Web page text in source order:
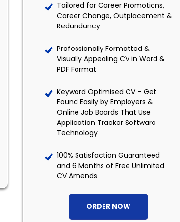
Tailored for Career Promotions,
Career Change, Outplacement &
Redundancy
Professionally Formatted &
Visually Appealing CV in Word &
PDF Format
Keyword Optimised CV – Get
Found Easily by Employers &
Online Job Boards That Use
Application Tracker Software
Technology
100% Satisfaction Guaranteed
and 6 Months of Free Unlimited
CV Amends
ORDER NOW